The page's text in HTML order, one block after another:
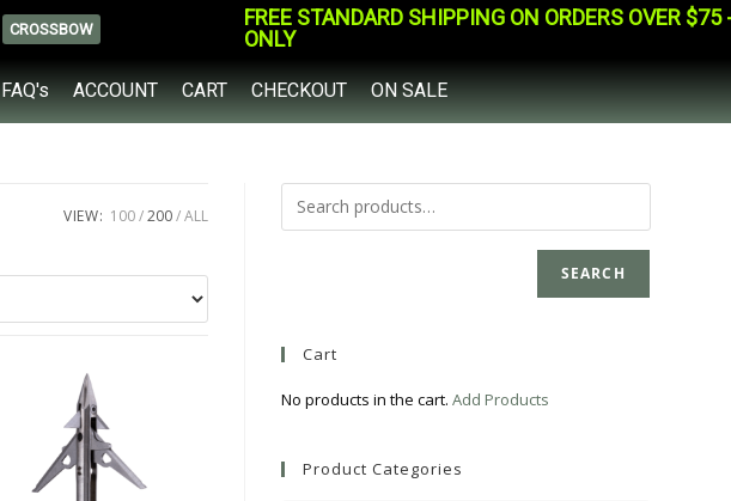
CROSSBOW
FREE STANDARD SHIPPING ON ORDERS OVER $75
ONLY
FAQ's ACCOUNT CART CHECKOUT ON SALE
VIEW: 100 200 ALL
SEARCH
Cart
No products in the cart.Add Products
Product Categories